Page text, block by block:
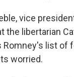
vice
the libertarian
Romney's list of
worried.